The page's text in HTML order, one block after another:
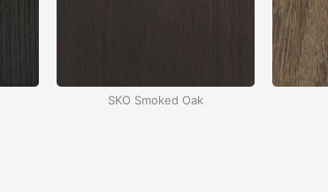
SKO Smoked Oak